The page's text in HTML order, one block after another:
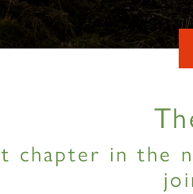
chapter in the